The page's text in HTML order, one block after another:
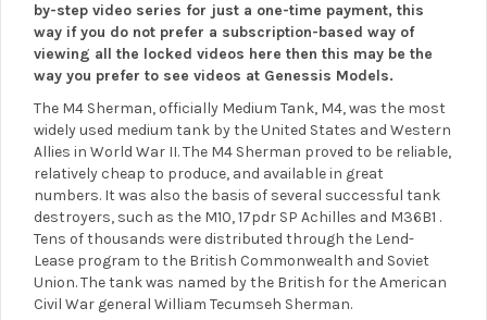
by-step video series for just a one-time payment, this
way if you do not prefer a subscription-based way of
viewing all the locked videos here then this may be the
way you prefer to see videos at Genessis Models.
The M4 Sherman, officially Medium Tank, M4, was the most
widely used medium tank by the United States and Western
Allies in World War II. The M4 Sherman proved to be reliable,
relatively cheap to produce, and available in great
numbers. It was also the basis of several successful tank
destroyers, such as the M10, 17pdr SP Achilles and M36B1 .
Tens of thousands were distributed through the Lend-
Lease program to the British Commonwealth and Soviet
Union. The tank was named by the British for the American
Civil War general William Tecumseh Sherman.